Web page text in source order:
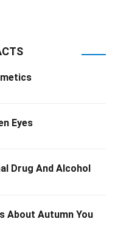
Eyes
Drug And Alcohol
About Autumn You